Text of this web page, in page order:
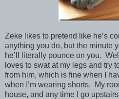
Zeke likes to pretend like he’s
anything you do, but the minute
he’ll literally pounce on you.
loves to swat at my legs and try
from him, which is fine when I
when I’m wearing shorts. My
house, and any time I go